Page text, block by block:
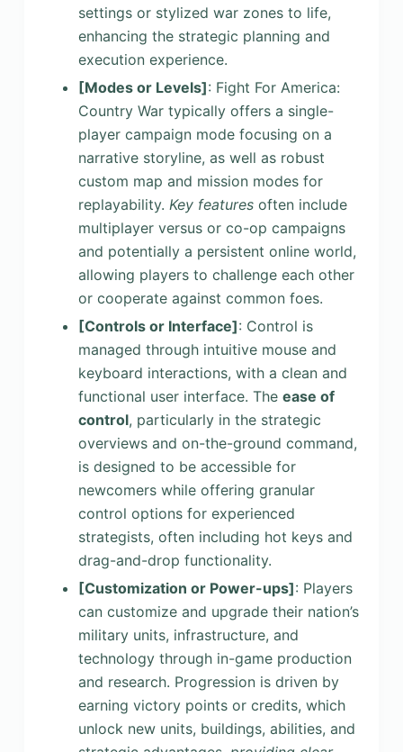
settings or stylized war zones to life,
enhancing the strategic planning and
execution experience.
[Modes or Levels]: Fight For America:
Country War typically offers a single-
player campaign mode focusing on a
narrative storyline, as well as robust
custom map and mission modes for
replayability. Key featuresoften include
multiplayer versus or co-op campaigns
and potentially a persistent online world,
allowing players to challenge each other
or cooperate against common foes.
[Controls or Interface]: Control is
managed through intuitive mouse and
keyboard interactions, with a clean and
functional user interface. The ease of
control, particularly in the strategic
overviews and on-the-ground command,
is designed to be accessible for
newcomers while offering granular
control options for experienced
strategists, often including hot keys and
drag-and-drop functionality.
[Customization or Power-ups]: Players
can customize and upgrade their nation’s
military units, infrastructure, and
technology through in-game production
and research. Progression is driven by
earning victory points or credits, which
unlock new units, buildings, abilities, and